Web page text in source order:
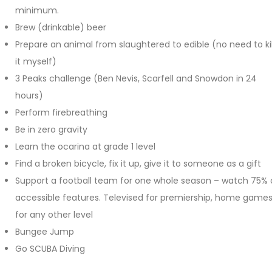
minimum.
Brew (drinkable) beer
Prepare an animal from slaughtered to edible (no need to
it myself)
3 Peaks challenge (Ben Nevis, Scarfell and Snowdon in 24
hours)
Perform firebreathing
Be in zero gravity
Learn the ocarina at grade 1 level
Find a broken bicycle, fix it up, give it to someone as a gift
Support a football team for one whole season – watch 75%
accessible features. Televised for premiership, home games
for any other level
Bungee Jump
Go SCUBA Diving